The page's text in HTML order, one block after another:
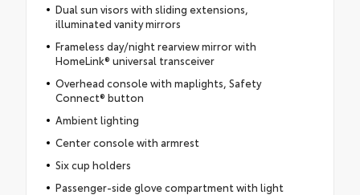
Dual sun visors with sliding extensions,
illuminated vanity mirrors
Frameless day/night rearview mirror with
HomeLink® universal transceiver
Overhead console with maplights, Safety
Connect® button
Ambient lighting
Center console with armrest
Six cup holders
Passenger-side glove compartment with light